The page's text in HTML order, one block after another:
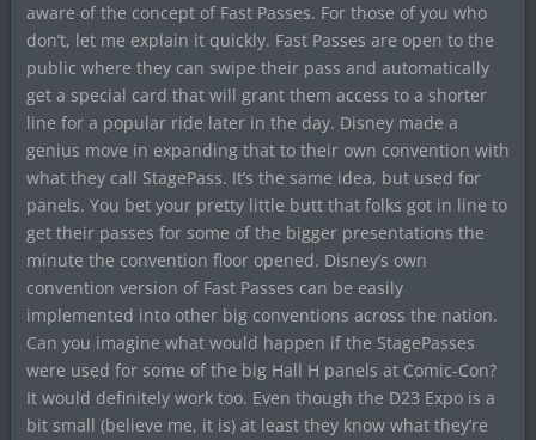
aware of the concept of Fast Passes. For those of you who
don’t, let me explain it quickly. Fast Passes are open to the
public where they can swipe their pass and automatically
get a special card that will grant them access to a shorter
line for a popular ride later in the day. Disney made a
genius move in expanding that to their own convention with
what they call StagePass. It’s the same idea, but used for
panels. You bet your pretty little butt that folks got in line to
get their passes for some of the bigger presentations the
minute the convention floor opened. Disney’s own
convention version of Fast Passes can be easily
implemented into other big conventions across the nation.
Can you imagine what would happen if the StagePasses
were used for some of the big Hall H panels at Comic-Con?
It would definitely work too. Even though the D23 Expo is a
bit small (believe me, it is) at least they know what they’re